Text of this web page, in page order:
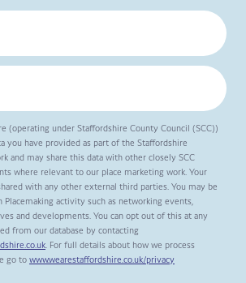
(operating under Staffordshire County Council (SCC))
you have provided as part of the Staffordshire
and may share this data with other closely SCC
where relevant to our place marketing work. Your
with any other external third parties. You may be
activity such as networking events,
and developments. You can opt out of this at any
from our database by contacting
. For full details about how we process
go to www.wearestaffordshire.co.uk/privacy